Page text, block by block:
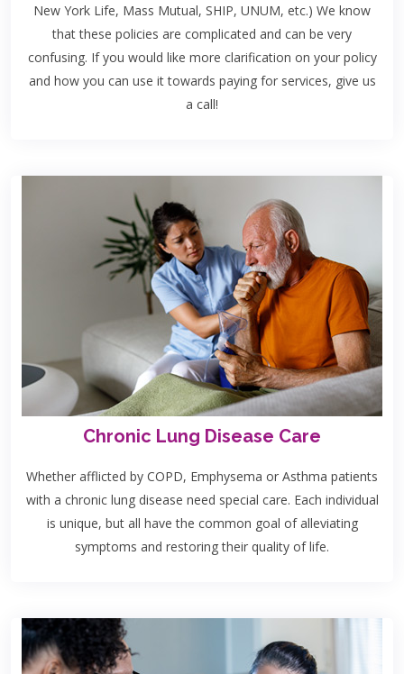
New York Life, Mass Mutual, SHIP, UNUM, etc.) We know
that these policies are complicated and can be very
confusing. If you would like more clarification on your policy
and how you can use it towards paying for services, give us
a call!
Chronic Lung Disease Care
Whether afflicted by COPD, Emphysema or Asthma patients
with a chronic lung disease need special care. Each individual
is unique, but all have the common goal of alleviating
symptoms and restoring their quality of life.